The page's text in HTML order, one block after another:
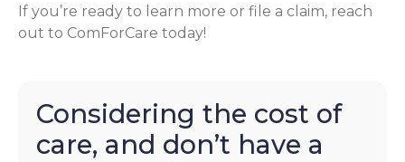
If you’re ready to learn more or file a claim, reach
out to ComForCare today!
Considering the cost of
care, and don’t have a